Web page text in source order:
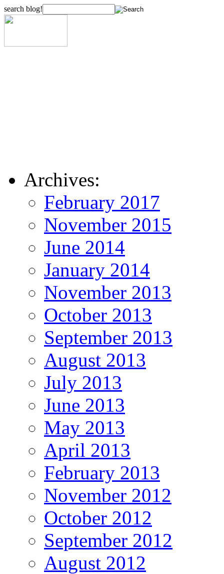
search blog!
Archives:
February 2017
November 2015
June 2014
January 2014
November 2013
October 2013
September 2013
August 2013
July 2013
June 2013
May 2013
April 2013
February 2013
November 2012
October 2012
September 2012
August 2012